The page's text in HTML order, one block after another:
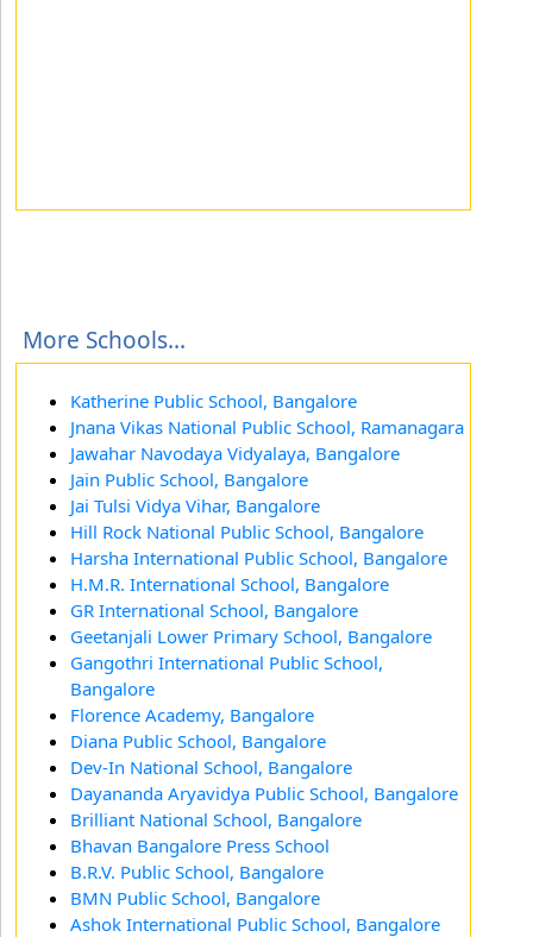
More Schools...
Katherine Public School, Bangalore
Jnana Vikas National Public School, Ramanagara
Jawahar Navodaya Vidyalaya, Bangalore
Jain Public School, Bangalore
Jai Tulsi Vidya Vihar, Bangalore
Hill Rock National Public School, Bangalore
Harsha International Public School, Bangalore
H.M.R. International School, Bangalore
GR International School, Bangalore
Geetanjali Lower Primary School, Bangalore
Gangothri International Public School,
Bangalore
Florence Academy, Bangalore
Diana Public School, Bangalore
Dev-In National School, Bangalore
Dayananda Aryavidya Public School, Bangalore
Brilliant National School, Bangalore
Bhavan Bangalore Press School
B.R.V. Public School, Bangalore
BMN Public School, Bangalore
Ashok International Public School, Bangalore